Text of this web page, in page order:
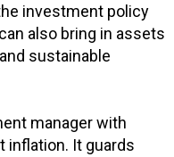
investment policy
also bring in assets
sustainable
manager with
inflation. It guards